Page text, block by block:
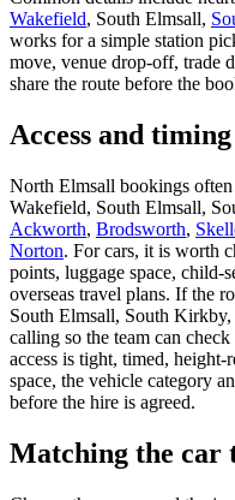
Wakefield, South Elmsall,
works for a simple station
move, venue drop-off, trade
share the route before the
Access and
North Elmsall bookings
Wakefield, South Elmsall,
Ackworth, Brodsworth,
Norton. For cars, it is worth
points, luggage space, child-
overseas travel plans. If the
South Elmsall, South
calling so the team can
access is tight, timed,
space, the vehicle category
before the hire is agreed.
Matching the car